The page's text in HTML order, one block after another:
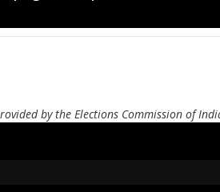
by the Elections Commission of